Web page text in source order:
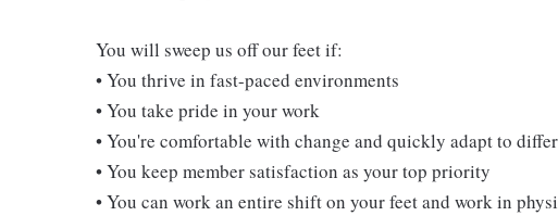
You will sweep us off our feet if:
• You thrive in fast-paced environments
• You take pride in your work
• You're comfortable with change and quickly adapt to
• You keep member satisfaction as your top priority
• You can work an entire shift on your feet and work in